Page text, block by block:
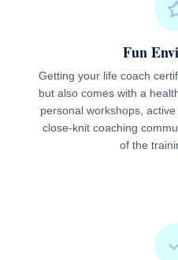
Fun
Getting your life coach
but also comes with a
personal workshops,
close-knit coaching
of the